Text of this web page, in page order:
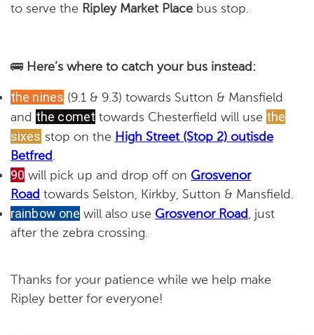
to serve the Ripley Market Place bus stop.
🚌 Here’s where to catch your bus instead:
the nines (9.1 & 9.3) towards Sutton & Mansfield
and the comet towards Chesterfield will use the
sixes stop on the High Street (Stop 2) outisde
Betfred.
90 will pick up and drop off on Grosvenor
Road towards Selston, Kirkby, Sutton & Mansfield.
rainbow one will also use Grosvenor Road, just
after the zebra crossing.
Thanks for your patience while we help make
Ripley better for everyone!